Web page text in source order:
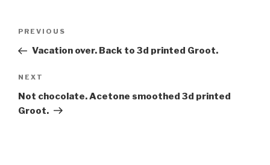
Previous
Post
PREVIOUS
Vacation over. Back to 3d printed Groot.
Next
Post
NEXT
Not chocolate. Acetone smoothed 3d printed
Groot.